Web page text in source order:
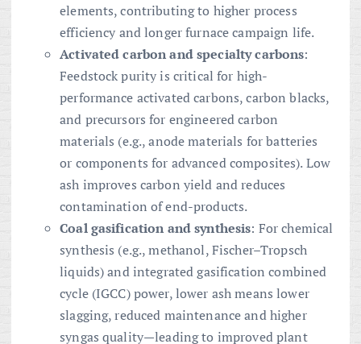
elements, contributing to higher process
efficiency and longer furnace campaign life.
Activated carbon and specialty carbons:
Feedstock purity is critical for high-
performance activated carbons, carbon blacks,
and precursors for engineered carbon
materials (e.g., anode materials for batteries
or components for advanced composites). Low
ash improves carbon yield and reduces
contamination of end-products.
Coal gasification and synthesis: For chemical
synthesis (e.g., methanol, Fischer–Tropsch
liquids) and integrated gasification combined
cycle (IGCC) power, lower ash means lower
slagging, reduced maintenance and higher
syngas quality—leading to improved plant